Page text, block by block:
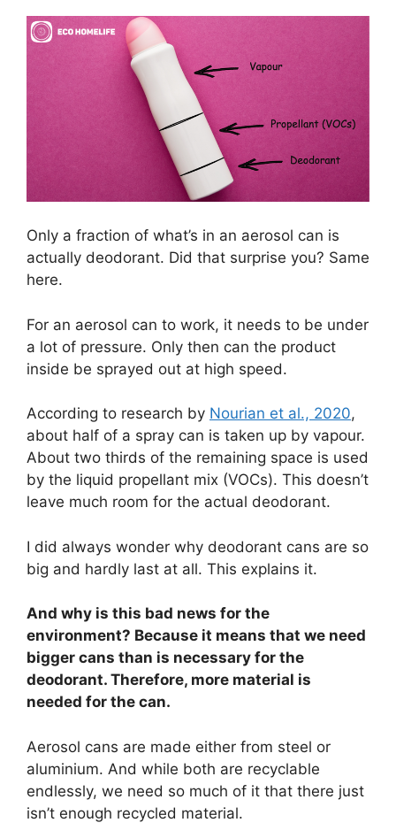
Only a fraction of what’s in an aerosol can is
actually deodorant. Did that surprise you? Same
here.
For an aerosol can to work, it needs to be under
a lot of pressure. Only then can the product
inside be sprayed out at high speed.
According to research by Nourian et al., 2020,
about half of a spray can is taken up by vapour.
About two thirds of the remaining space is used
by the liquid propellant mix (VOCs). This doesn’t
leave much room for the actual deodorant.
I did always wonder why deodorant cans are so
big and hardly last at all. This explains it.
And why is this bad news for the
environment? Because it means that we need
bigger cans than is necessary for the
deodorant. Therefore, more material is
needed for the can.
Aerosol cans are made either from steel or
aluminium. And while both are recyclable
endlessly, we need so much of it that there just
isn’t enough recycled material.